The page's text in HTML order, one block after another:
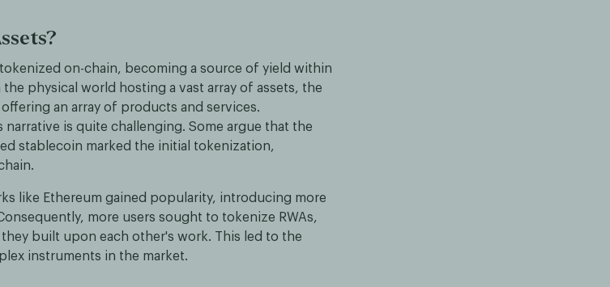
tokenized on-chain, becoming a source of yield within
physical world hosting a vast array of assets, the
an array of products and services.
is quite challenging. Some argue that the
stablecoin marked the initial tokenization,
like Ethereum gained popularity, introducing more
more users sought to tokenize RWAs,
built upon each other's work. This led to the
instruments in the market.